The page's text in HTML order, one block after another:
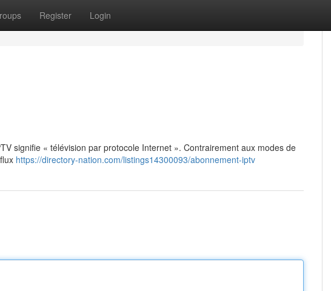
Register Login
signifie « télévision par protocole Internet ». Contrairement aux modes de
https://directory-nation.com/listings14300093/abonnement-iptv